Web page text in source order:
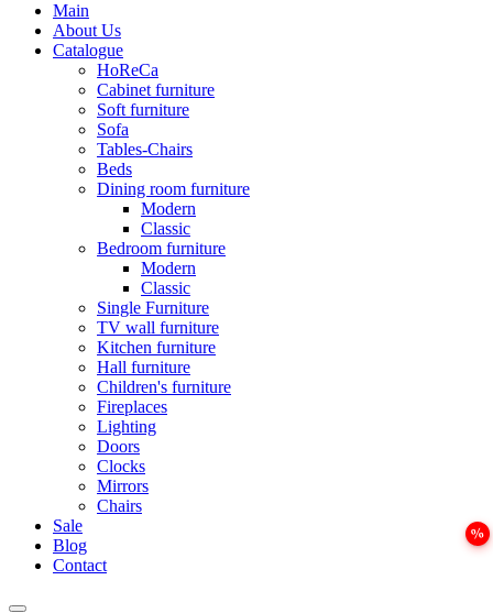
Main
About Us
Catalogue
HoReCa
Cabinet furniture
Soft furniture
Sofa
Tables-Chairs
Beds
Dining room furniture
Modern
Classic
Bedroom furniture
Modern
Classic
Single Furniture
TV wall furniture
Kitchen furniture
Hall furniture
Children's furniture
Fireplaces
Lighting
Doors
Clocks
Mirrors
Chairs
Sale
Blog
Contact